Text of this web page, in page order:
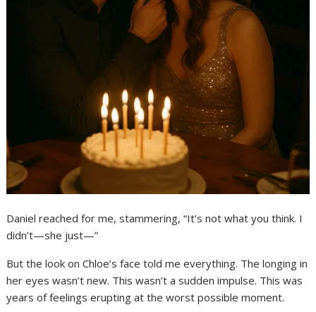
Daniel reached for me, stammering, “It’s not what you think. I
didn’t—she just—”
But the look on Chloe’s face told me everything. The longing in
her eyes wasn’t new. This wasn’t a sudden impulse. This was
years of feelings erupting at the worst possible moment.